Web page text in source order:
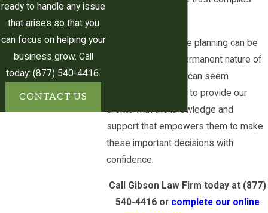
successor trustee
Allowing you to control the
distribution of your assets
Allowing you to provide for
beneficiaries that may not be able
to receive assets from other
Careful planning and consultation with
a qualified attorney can help you to
We know that estate planning can be
daunting, and the permanent nature of
an irrevocable trust can seem
intimidating. We aim to provide our
clients with the knowledge and
support that empowers them to make
these important decisions with
confidence.
Call Gibson Law Firm today at (877)
540-4416or complete our online
ready to handle any issue
that arises so that you
can focus on helping your
business grow. Call
today: (877) 540-4416.
CONTACT US